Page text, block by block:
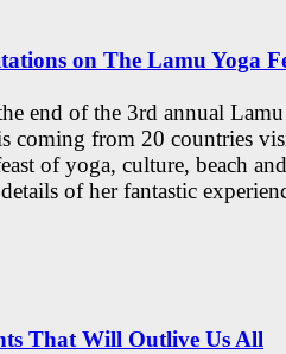
on The Lamu Yoga
end of the 3rd annual
coming from 20 countries
of yoga, culture, beach
of her fantastic
That Will Outlive Us All